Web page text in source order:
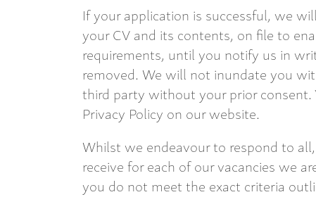
If your application is successful, we
your CV and its contents, on file to
requirements, until you notify us in
removed. We will not inundate you
third party without your prior consent.
Privacy Policy on our website.
Whilst we endeavour to respond to
receive for each of our vacancies we
you do not meet the exact criteria